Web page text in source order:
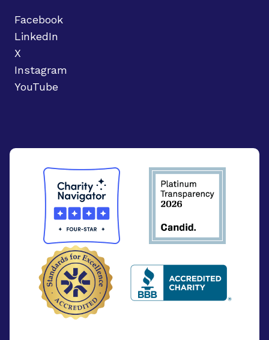
Facebook
LinkedIn
X
Instagram
YouTube